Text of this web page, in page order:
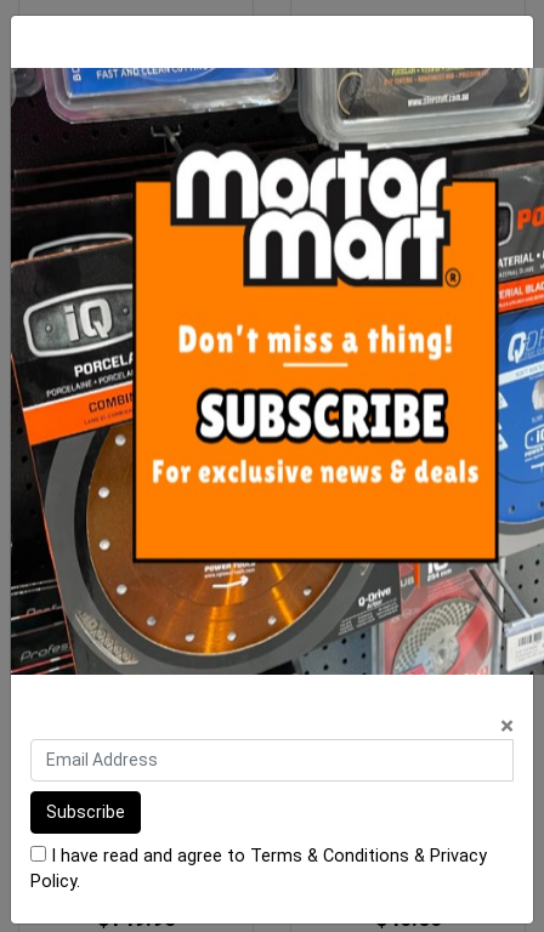
Rubi Scoring Wheels TX -
TZ
From $49.20
SEE OPTIONS
Rubi Lateral Stop Table
$137.10
ADD TO CART
Rubi Water Pump B-200 -
DX-350 - 1300
$149.95 $40.60
×
I have read and agree to Terms & Conditions & Privacy
Policy.